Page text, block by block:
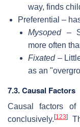
way, finds
Preferential –
Mysoped–
more often
Fixated–
as an
7.3. Causal Factors
Causal factors
conclusively. [123]